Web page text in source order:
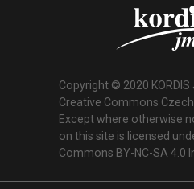
Copyright © 2020 KORDIS
Creative Commons Czech
Except where otherwise
on this site is licensed
Commons BY-NC-SA 4.0